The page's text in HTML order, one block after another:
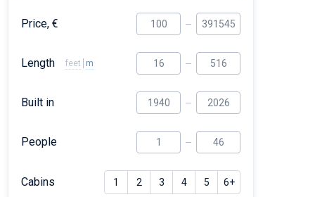
Price, €
Length feet m
Built in
People
Cabins 1 2 3 4 5 6+